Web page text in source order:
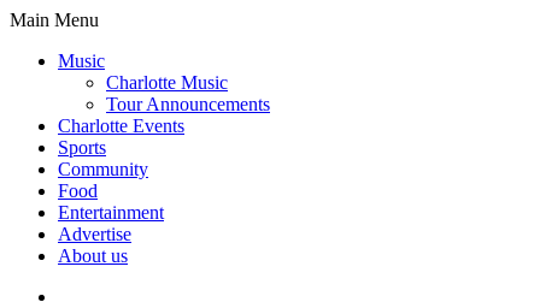
Main Menu
Music
Charlotte Music
Tour Announcements
Charlotte Events
Sports
Community
Food
Entertainment
Advertise
About us